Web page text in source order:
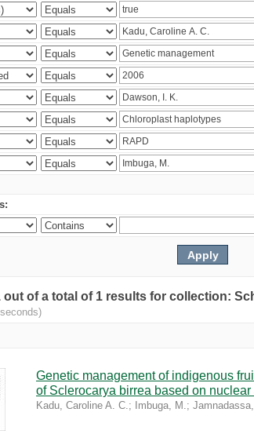
out of a total of 1 results for collection:
Genetic management of indigenous
of Sclerocarya birrea based on
Kadu, Caroline A. C.; Imbuga, M.;